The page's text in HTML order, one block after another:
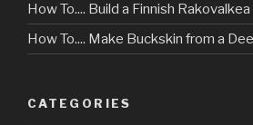
How To.... Build a Finnish
How To.... Make Buckskin from a
CATEGORIES